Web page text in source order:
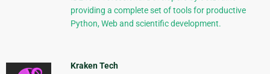
providing a complete set of tools for productive
Python, Web and scientific development.
Kraken Tech